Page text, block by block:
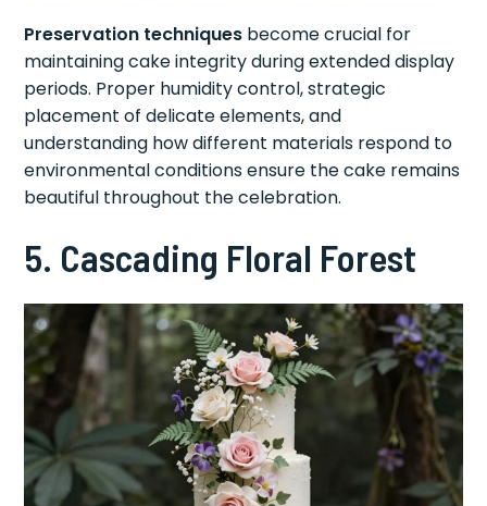
Preservation techniques become crucial for
maintaining cake integrity during extended display
periods. Proper humidity control, strategic
placement of delicate elements, and
understanding how different materials respond to
environmental conditions ensure the cake remains
beautiful throughout the celebration.
5. Cascading Floral Forest